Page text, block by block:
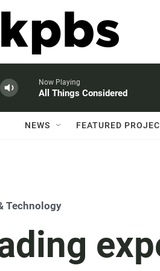
Now Playing
All Things Considered
NEWS FEATURED
Technology